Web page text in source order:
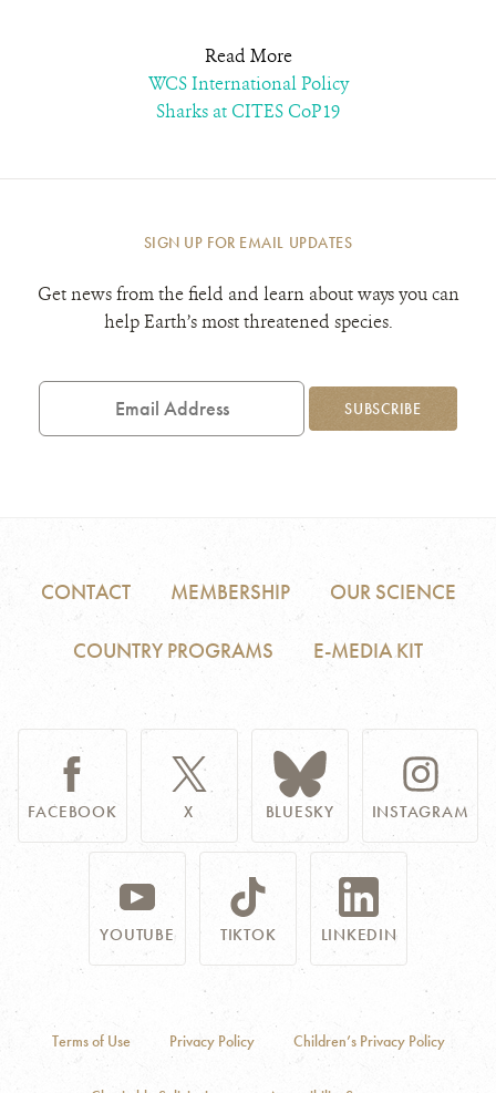
Read More
WCS International Policy
Sharks at CITES CoP19
SIGN UP FOR EMAIL UPDATES
Get news from the field and learn about ways you can
help Earth’s most threatened species.
Email
SUBSCRIBE
CONTACT MEMBERSHIP OUR SCIENCE
COUNTRY PROGRAMS E-MEDIA KIT
FACEBOOK X BLUESKY INSTAGRAM
YOUTUBE TIKTOK LINKEDIN
Terms of Use Privacy Policy Children’s Privacy Policy